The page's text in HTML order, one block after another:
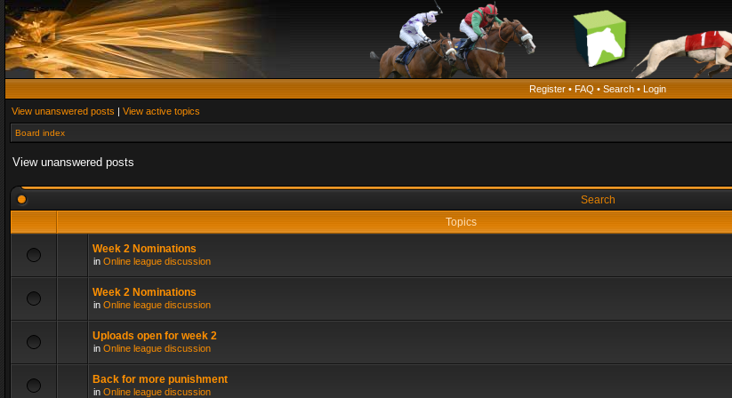
Register • FAQ • Search • Login
View unanswered posts | View active topics
Board index
View unanswered posts
Search
Topics
Week 2 Nominations
in Online league discussion
Week 2 Nominations
in Online league discussion
Uploads open for week 2
in Online league discussion
Back for more punishment
in Online league discussion